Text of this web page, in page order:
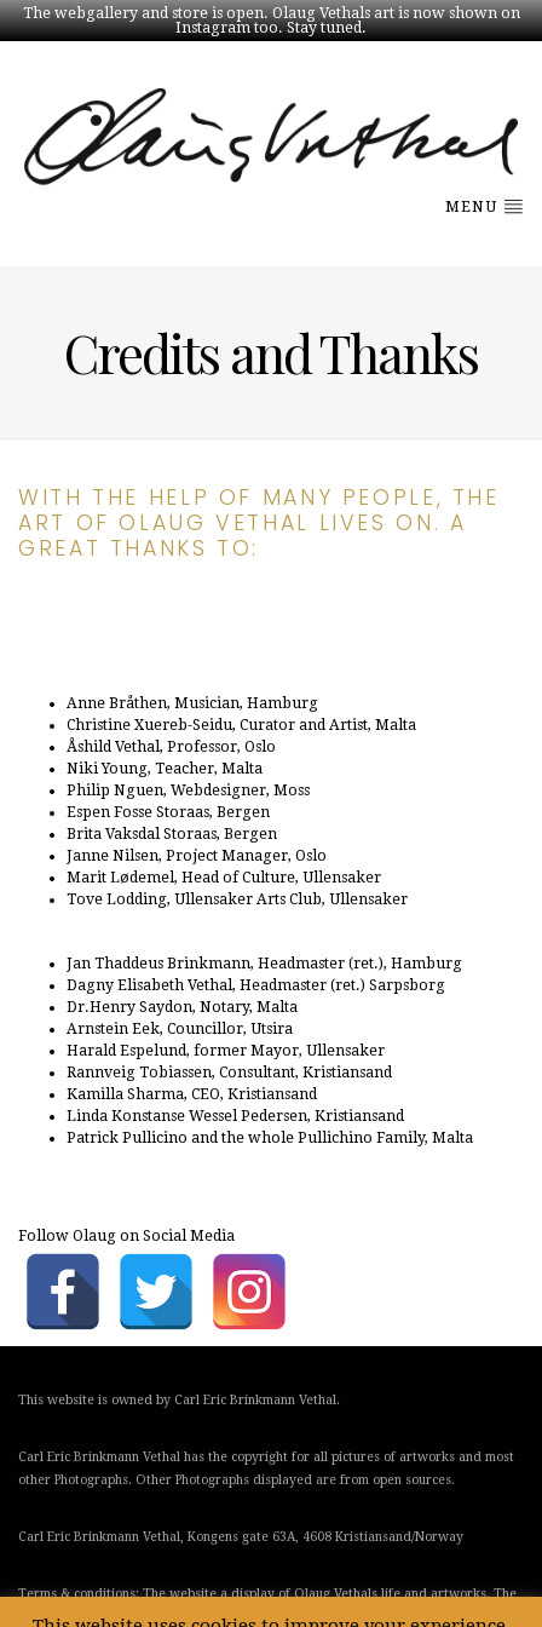
The webgallery and store is open. Olaug Vethals art is now shown on
Instagram too. Stay tuned.
MENU
Credits and Thanks
WITH THE HELP OF MANY PEOPLE, THE
ART OF OLAUG VETHAL LIVES ON. A
GREAT THANKS TO:
Anne Bråthen, Musician, Hamburg
Christine Xuereb-Seidu, Curator and Artist, Malta
Åshild Vethal, Professor, Oslo
Niki Young, Teacher, Malta
Philip Nguen, Webdesigner, Moss
Espen Fosse Storaas, Bergen
Brita Vaksdal Storaas, Bergen
Janne Nilsen, Project Manager, Oslo
Marit Lødemel, Head of Culture, Ullensaker
Tove Lodding, Ullensaker Arts Club, Ullensaker
Jan Thaddeus Brinkmann, Headmaster (ret.), Hamburg
Dagny Elisabeth Vethal, Headmaster (ret.) Sarpsborg
Dr.Henry Saydon, Notary, Malta
Arnstein Eek, Councillor, Utsira
Harald Espelund, former Mayor, Ullensaker
Rannveig Tobiassen, Consultant, Kristiansand
Kamilla Sharma, CEO, Kristiansand
Linda Konstanse Wessel Pedersen, Kristiansand
Patrick Pullicino and the whole Pullichino Family, Malta
Follow Olaug on Social Media
This website is owned by Carl Eric Brinkmann Vethal.
Carl Eric Brinkmann Vethal has the copyright for all pictures of artworks and most
other Photographs. Other Photographs displayed are from open sources.
Carl Eric Brinkmann Vethal, Kongens gate 63A, 4608 Kristiansand/Norway
Terms & conditions: The website a display of Olaug Vethals life and artworks. The
webstore is run by ChristineX Art Gallery in Malta